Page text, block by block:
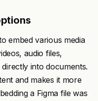
embed various media
audio files,
into documents.
and makes it more
a Figma file was